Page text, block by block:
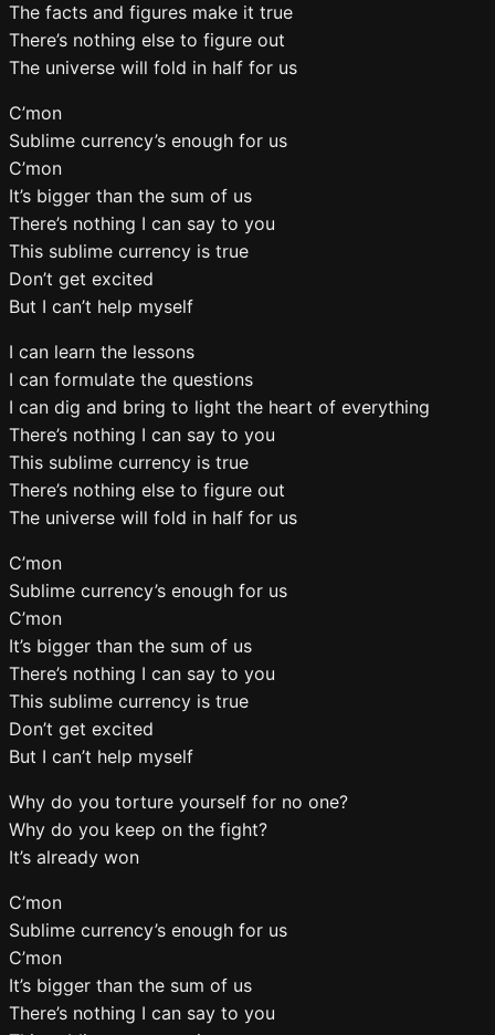
The facts and figures make it true
There’s nothing else to figure out
The universe will fold in half for us
C’mon
Sublime currency’s enough for us
C’mon
It’s bigger than the sum of us
There’s nothing I can say to you
This sublime currency is true
Don’t get excited
But I can’t help myself
I can learn the lessons
I can formulate the questions
I can dig and bring to light the heart of everything
There’s nothing I can say to you
This sublime currency is true
There’s nothing else to figure out
The universe will fold in half for us
C’mon
Sublime currency’s enough for us
C’mon
It’s bigger than the sum of us
There’s nothing I can say to you
This sublime currency is true
Don’t get excited
But I can’t help myself
Why do you torture yourself for no one?
Why do you keep on the fight?
It’s already won
C’mon
Sublime currency’s enough for us
C’mon
It’s bigger than the sum of us
There’s nothing I can say to you